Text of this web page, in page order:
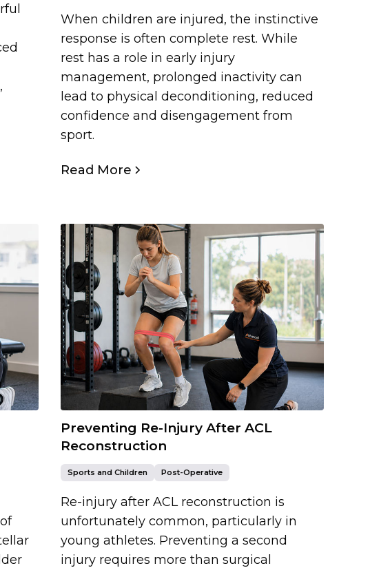
When children are injured, the instinctive
response is often complete rest. While
rest has a role in early injury
management, prolonged inactivity can
lead to physical deconditioning, reduced
confidence and disengagement from
sport.
Read More
Preventing Re-Injury After ACL
Reconstruction
Sports and Children Post-Operative
Re-injury after ACL reconstruction is
unfortunately common, particularly in
young athletes. Preventing a second
injury requires more than surgical